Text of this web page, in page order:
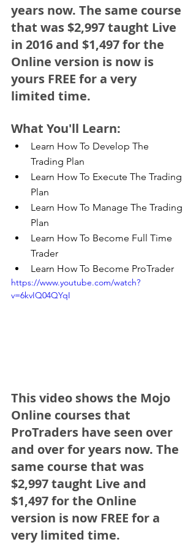
years now. The same course
that was $2,997 taught Live
in 2016 and $1,497 for the
Online version is now is
yours FREE for a very
limited time.
What You'll Learn:
Learn How To Develop The
Trading Plan
Learn How To Execute The Trading
Plan
Learn How To Manage The Trading
Plan
Learn How To Become Full Time
Trader
Learn How To Become ProTrader
https://www.youtube.com/watch?
v=6kvIQ04QYqI
This video shows the Mojo
Online courses that
ProTraders have seen over
and over for years now. The
same course that was
$2,997 taught Live and
$1,497 for the Online
version is now FREE for a
very limited time.